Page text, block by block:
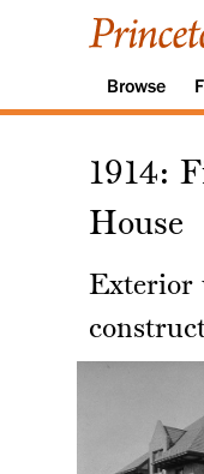
Browse
1914:
House
Exterior